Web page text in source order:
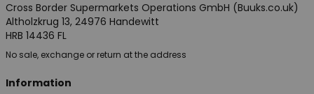
Cross Border Supermarkets Operations GmbH (Buuks.co.uk)
Altholzkrug 13, 24976 Handewitt
HRB 14436 FL
No sale, exchange or return at the address
Information